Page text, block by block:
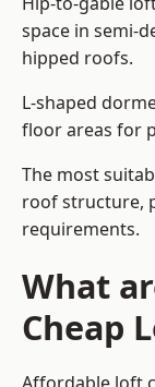
space in semi-
hipped roofs.
L-shaped
floor areas for
The most
roof structure,
requirements.
What
Cheap